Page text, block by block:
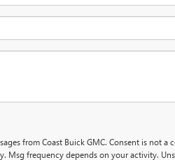
from Coast Buick GMC. Consent is not a
Msg frequency depends on your activity.